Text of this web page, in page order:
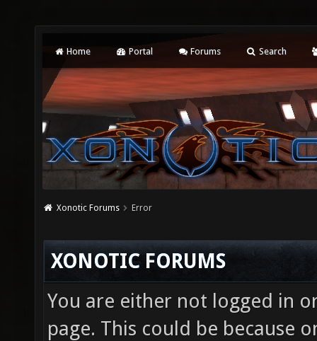
Home Portal Forums Search
Xonotic Forums Error
XONOTIC FORUMS
You are either not logged in
page. This could be because